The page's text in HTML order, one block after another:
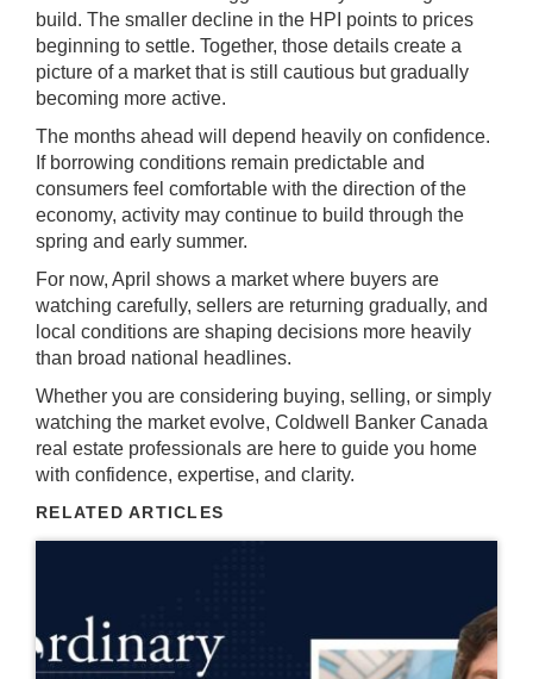
build. The smaller decline in the HPI points to prices
beginning to settle. Together, those details create a
picture of a market that is still cautious but gradually
becoming more active.
The months ahead will depend heavily on confidence.
If borrowing conditions remain predictable and
consumers feel comfortable with the direction of the
economy, activity may continue to build through the
spring and early summer.
For now, April shows a market where buyers are
watching carefully, sellers are returning gradually, and
local conditions are shaping decisions more heavily
than broad national headlines.
Whether you are considering buying, selling, or simply
watching the market evolve, Coldwell Banker Canada
real estate professionals are here to guide you home
with confidence, expertise, and clarity.
RELATED ARTICLES